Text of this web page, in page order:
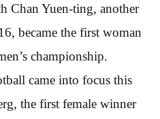
Chan Yuen-ting, another
became the first woman
championship.
came into focus this
the first female winner